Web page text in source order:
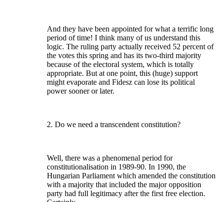
And they have been appointed for what a terrific long
period of time! I think many of us understand this
logic. The ruling party actually received 52 percent of
the votes this spring and has its two-third majority
because of the electoral system, which is totally
appropriate. But at one point, this (huge) support
might evaporate and Fidesz can lose its political
power sooner or later.
2. Do we need a transcendent constitution?
Well, there was a phenomenal period for
constitutionalisation in 1989-90. In 1990, the
Hungarian Parliament which amended the constitution
with a majority that included the major opposition
party had full legitimacy after the first free election.